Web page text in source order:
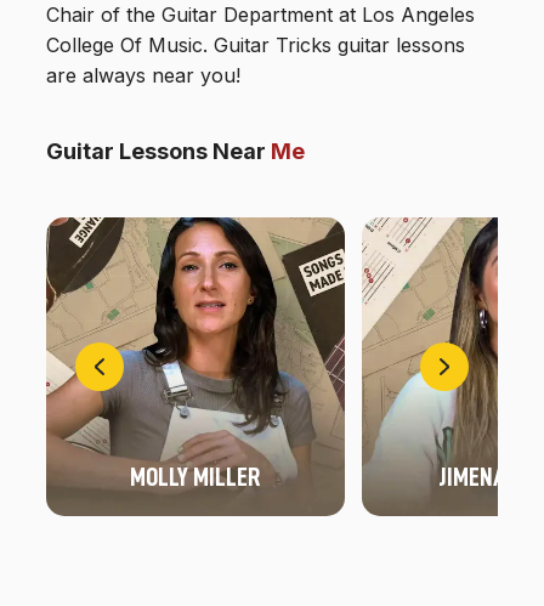
Chair of the Guitar Department at Los Angeles
College Of Music. Guitar Tricks guitar lessons
are always near you!
Guitar Lessons Near Me
MOLLY MILLER JIMENA